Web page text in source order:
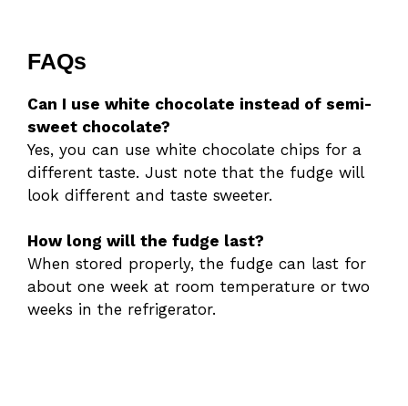
FAQs
Can I use white chocolate instead of semi-
sweet chocolate?
Yes, you can use white chocolate chips for a
different taste. Just note that the fudge will
look different and taste sweeter.
How long will the fudge last?
When stored properly, the fudge can last for
about one week at room temperature or two
weeks in the refrigerator.